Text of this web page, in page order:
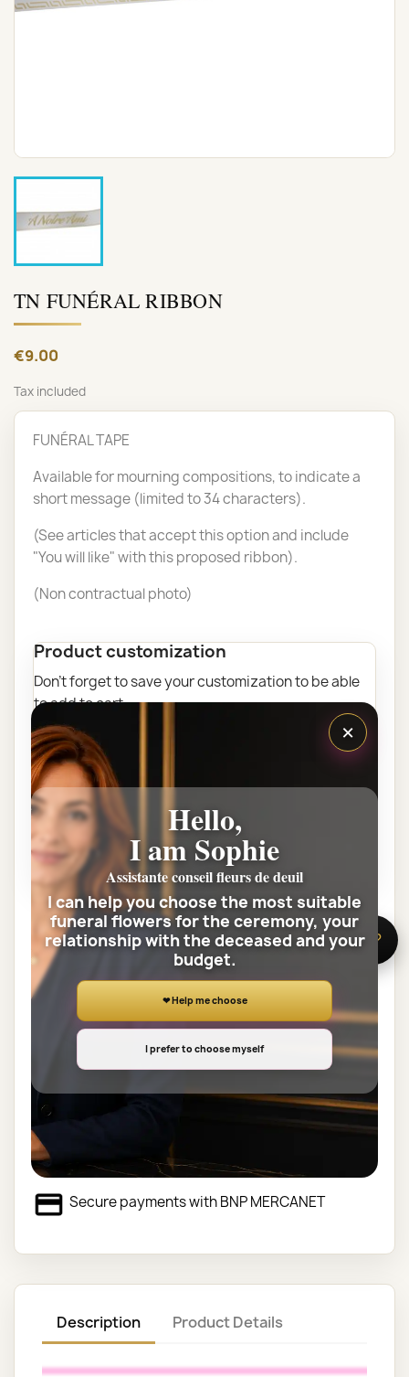
TN FUNÉRAL RIBBON
€9.00
Tax included
FUNÉRAL TAPE
Available for mourning compositions, to indicate a
short message (limited to 34 characters).
(See articles that accept this option and include
"You will like" with this proposed ribbon).
(Non contractual photo)
Product customization
Don't forget to save your customization to be able
to add to cart
Add here your text "Ribbon" (Maximum 35 Characters)
SAVE CUSTOMIZATION
Quantity
 ADD TO CART
Customer service at your service
Delivery 7 / 7J by a florist, 12.90€
Secure payments with BNP MERCANET
Description Product Details
🌸 Need help?
×
Hello,
I am Sophie
Assistante conseil fleurs de deuil
I can help you choose the most suitable
funeral flowers for the ceremony, your
relationship with the deceased and your
budget.
❤ Help me choose
I prefer to choose myself